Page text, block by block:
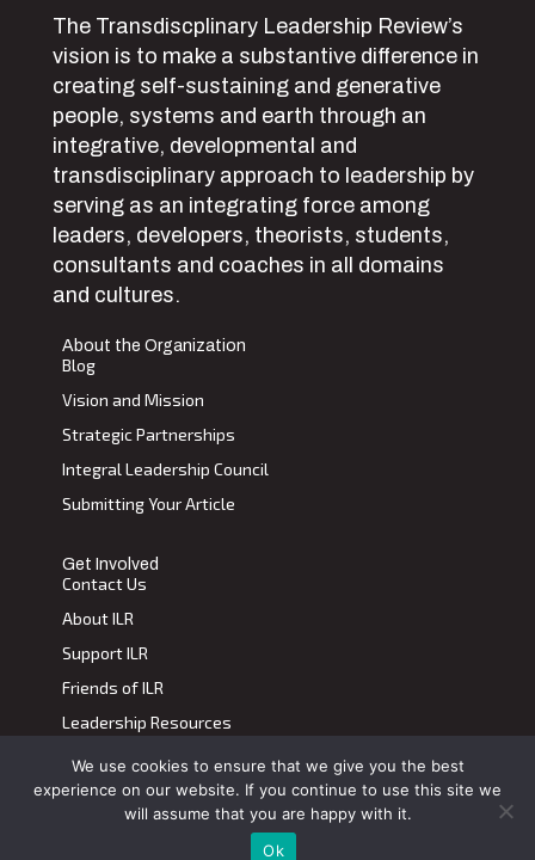
The Transdiscplinary Leadership Review’s
vision is to make a substantive difference in
creating self-sustaining and generative
people, systems and earth through an
integrative, developmental and
transdisciplinary approach to leadership by
serving as an integrating force among
leaders, developers, theorists, students,
consultants and coaches in all domains
and cultures.
About the Organization
Blog
Vision and Mission
Strategic Partnerships
Integral Leadership Council
Submitting Your Article
Get Involved
Contact Us
About ILR
Support ILR
Friends of ILR
Leadership Resources
Terms of Use |Privacy Policy
Transdiscplinary Leadership Review, All Rights Reserved 2023
We use cookies to ensure that we give you the best
experience on our website. If you continue to use this site we
will assume that you are happy with it.
Ok